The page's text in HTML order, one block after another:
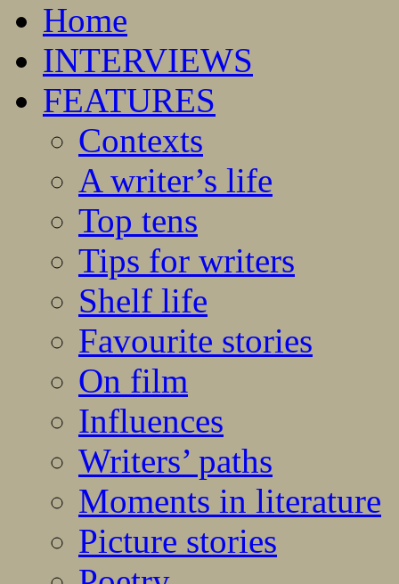
Home
INTERVIEWS
FEATURES
Contexts
A writer’s life
Top tens
Tips for writers
Shelf life
Favourite stories
On film
Influences
Writers’ paths
Moments in literature
Picture stories